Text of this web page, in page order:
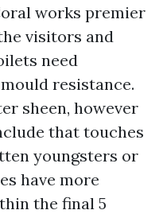
works premier
visitors and
need
resistance.
sheen, however
that touches
youngsters or
have more
the final 5